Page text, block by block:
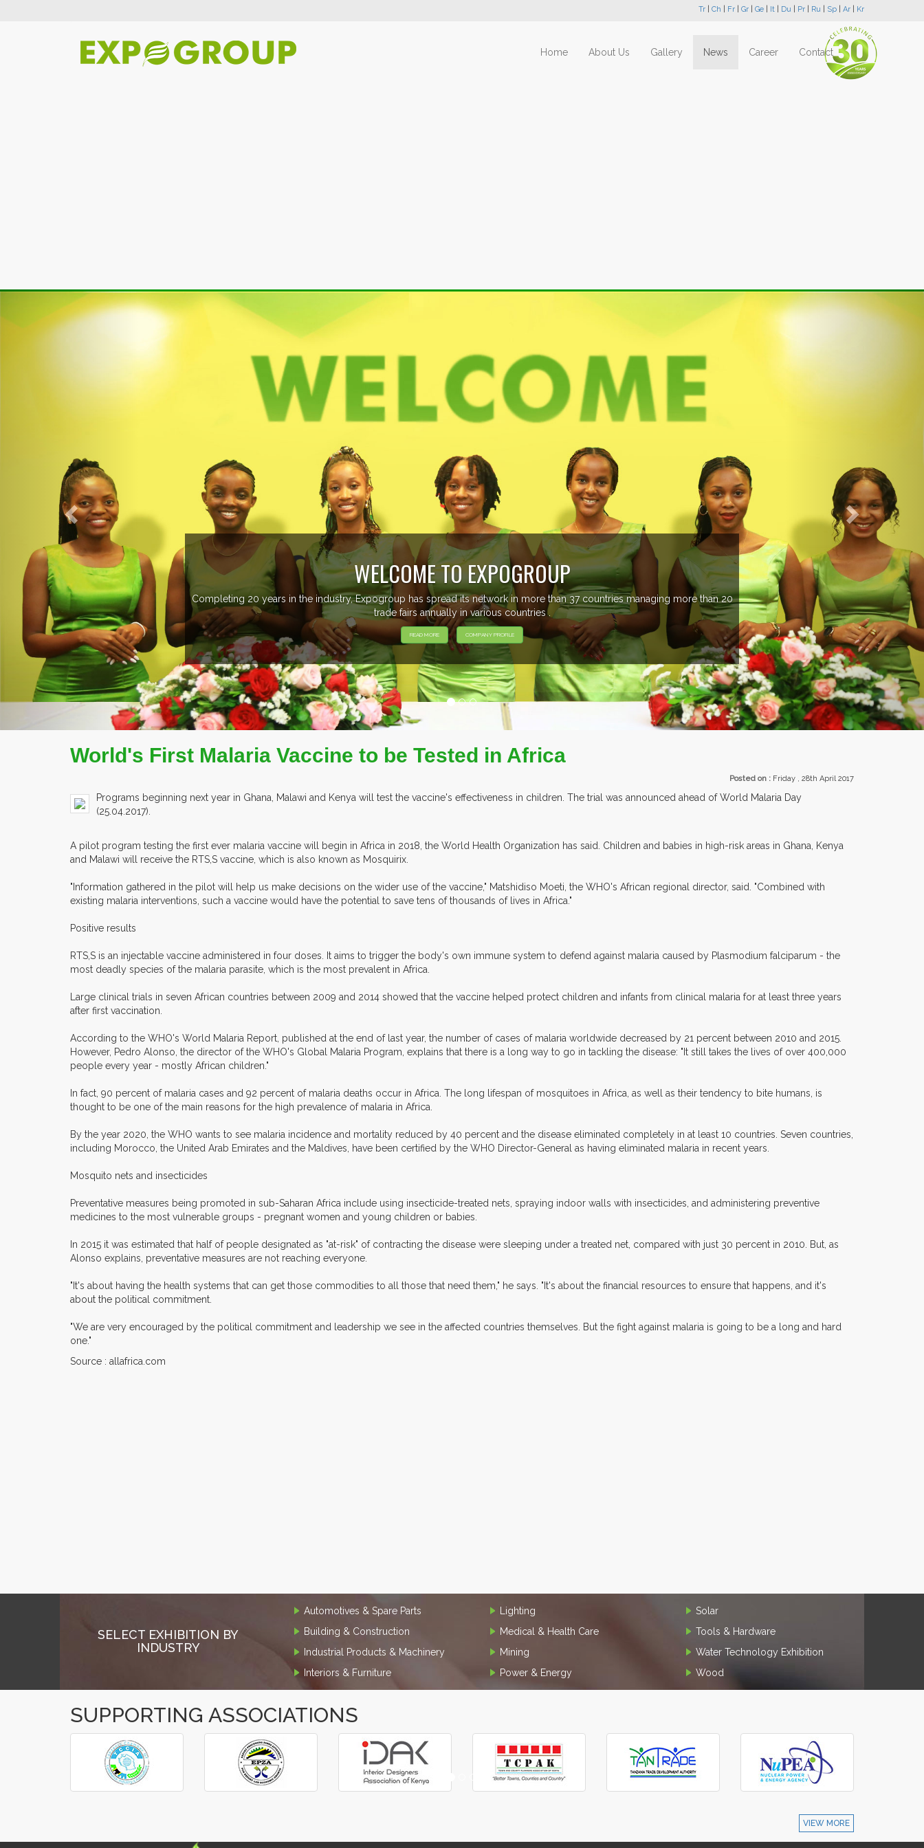
Tr Ch Fr Gr Ge It Du Pr Ru Sp Ar Kr
Home About Us Gallery News Career Contact
than 20 EVENTS PREVIEW
EXHIBITORS FROM OVER 30 COUNTRIES PARTICIPATING AT OUR EVENTS.
Previous Next
World's First Malaria Vaccine to be Tested in Africa
Posted on : Friday , 28th April 2017
Programs beginning next year in Ghana, Malawi and Kenya will test the vaccine's effectiveness in children. The trial was announced ahead of World Malaria Day
(25.04.2017).
A pilot program testing the first ever malaria vaccine will begin in Africa in 2018, the World Health Organization has said. Children and babies in high-risk areas in Ghana, Kenya
and Malawi will receive the RTS,S vaccine, which is also known as Mosquirix.
"Information gathered in the pilot will help us make decisions on the wider use of the vaccine," Matshidiso Moeti, the WHO's African regional director, said. "Combined with
existing malaria interventions, such a vaccine would have the potential to save tens of thousands of lives in Africa."
Positive results
RTS,S is an injectable vaccine administered in four doses. It aims to trigger the body's own immune system to defend against malaria caused by Plasmodium falciparum - the
most deadly species of the malaria parasite, which is the most prevalent in Africa.
Large clinical trials in seven African countries between 2009 and 2014 showed that the vaccine helped protect children and infants from clinical malaria for at least three years
after first vaccination.
According to the WHO's World Malaria Report, published at the end of last year, the number of cases of malaria worldwide decreased by 21 percent between 2010 and 2015.
However, Pedro Alonso, the director of the WHO's Global Malaria Program, explains that there is a long way to go in tackling the disease: "It still takes the lives of over 400,000
people every year - mostly African children."
In fact, 90 percent of malaria cases and 92 percent of malaria deaths occur in Africa. The long lifespan of mosquitoes in Africa, as well as their tendency to bite humans, is
thought to be one of the main reasons for the high prevalence of malaria in Africa.
By the year 2020, the WHO wants to see malaria incidence and mortality reduced by 40 percent and the disease eliminated completely in at least 10 countries. Seven countries,
including Morocco, the United Arab Emirates and the Maldives, have been certified by the WHO Director-General as having eliminated malaria in recent years.
Mosquito nets and insecticides
Preventative measures being promoted in sub-Saharan Africa include using insecticide-treated nets, spraying indoor walls with insecticides, and administering preventive
medicines to the most vulnerable groups - pregnant women and young children or babies.
In 2015 it was estimated that half of people designated as "at-risk" of contracting the disease were sleeping under a treated net, compared with just 30 percent in 2010. But, as
Alonso explains, preventative measures are not reaching everyone.
"It's about having the health systems that can get those commodities to all those that need them," he says. "It's about the financial resources to ensure that happens, and it's
about the political commitment.
"We are very encouraged by the political commitment and leadership we see in the affected countries themselves. But the fight against malaria is going to be a long and hard
one."
Source : allafrica.com
SELECT EXHIBITION BY
INDUSTRY
Automotives & Spare Parts
Building & Construction
Industrial Products & Machinery
Interiors & Furniture
Lighting
Medical & Health Care
Mining
Power & Energy
Solar
Tools & Hardware
Water Technology Exhibition
Wood
SUPPORTING ASSOCIATIONS
‹
›
VIEW MORE